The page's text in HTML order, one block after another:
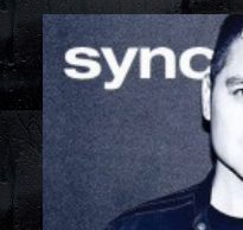
PERSONAL
BLOG
CONTACT